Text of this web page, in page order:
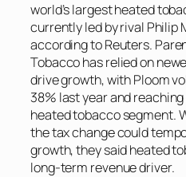
world’s largest heated
currently led by rival Philip
according toReuters.
Tobacco has relied on
drive growth, with Ploom
38% last year and
heated tobacco segment.
the tax change could
growth, they said heated
long-term revenue driver.